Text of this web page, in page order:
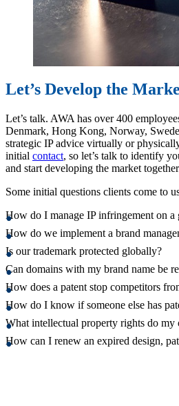
Let’s Develop the
Let’s talk. AWA has over 400
Denmark, Hong Kong, Norway,
strategic IP advice virtually or
initial contact, so let’s talk to identify
and start developing the market
Some initial questions clients come to
How do I manage IP infringement on a
How do we implement a brand
Is our trademark protected globally?
Can domains with my brand name be
How does a patent stop competitors
How do I know if someone else has
What intellectual property rights do my
How can I renew an expired design,